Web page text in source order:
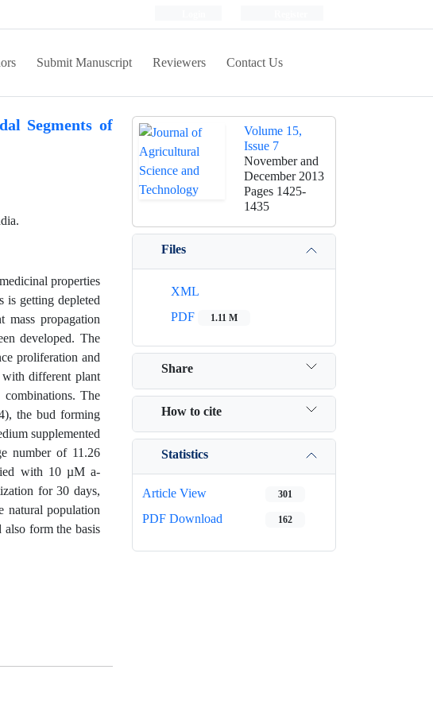
Submit Manuscript Reviewers Contact Us
Segments of
properties
is getting depleted
mass propagation
developed. The
proliferation and
different plant
The
the bud forming
supplemented
number of 11.26
with 10 µM a-
for 30 days,
natural population
also form the basis
Volume 15,
Issue 7
November and
December 2013
Pages 1425-
1435
Files
XML
PDF
1.11 M
Share
How to cite
Statistics
Article View 301
PDF Download 162